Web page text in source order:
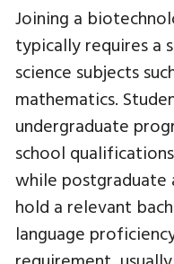
Joining a
typically requires a
science subjects
mathematics.
undergraduate
school
while postgraduate
hold a relevant
language